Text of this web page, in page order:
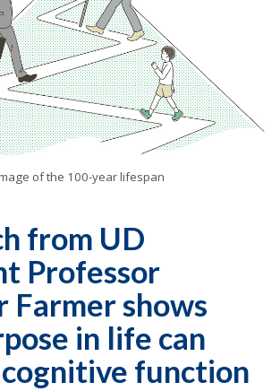
of the 100-year lifespan
from UD
Professor
Farmer shows
in life can
function